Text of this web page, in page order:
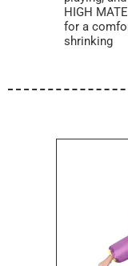
HIGH
for a
shrinking